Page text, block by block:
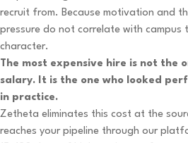
recruit from. Because motivation and
pressure do not correlate with campus
character.
The most expensive hire is not the
salary. It is the one who looked
in practice.
Zetheta eliminates this cost at the
reaches your pipeline through our